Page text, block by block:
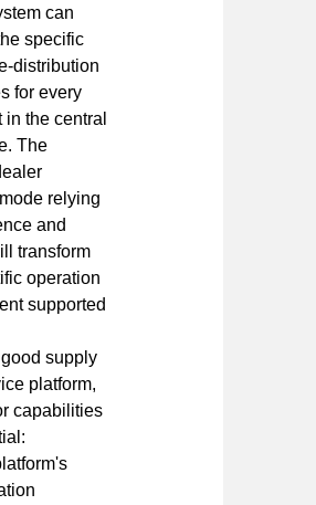
can
specific
distribution
for every
the central
The
relying
and
transform
operation
supported
supply
platform,
capabilities